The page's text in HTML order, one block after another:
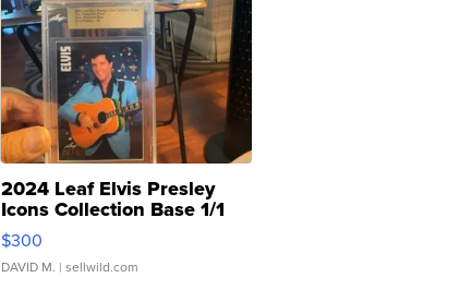
2024 Leaf Elvis Presley
Icons Collection Base 1/1
SSP Clear ...
$300
DAVID M. | sellwild.com